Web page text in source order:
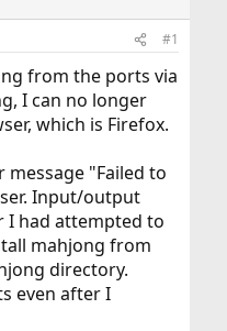
#1
from the ports via
I can no longer
which is Firefox.
"Failed to
Input/output
I had attempted to
mahjong from
directory.
even after I